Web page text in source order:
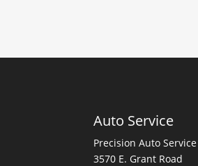
Auto Service
Precision Auto Service
3570 E. Grant Road